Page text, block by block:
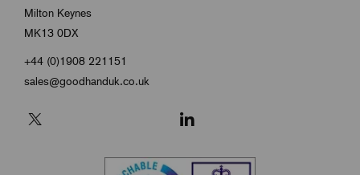
Milton Keynes
MK13 0DX
+44 (0)1908 221151
sales@goodhanduk.co.uk